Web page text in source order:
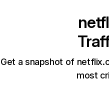
Get a snapshot of
most